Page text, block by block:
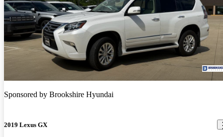
Sponsored by Brookshire Hyundai
2019 Lexus GX